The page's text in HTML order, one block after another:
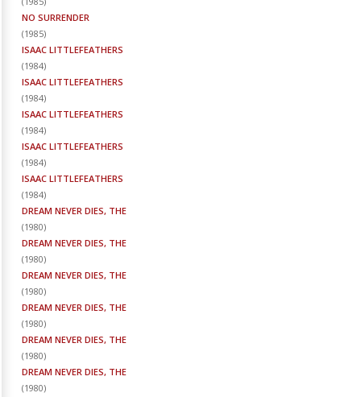
NO SURRENDER
(1985)
ISAAC LITTLEFEATHERS
(1984)
ISAAC LITTLEFEATHERS
(1984)
ISAAC LITTLEFEATHERS
(1984)
ISAAC LITTLEFEATHERS
(1984)
ISAAC LITTLEFEATHERS
(1984)
DREAM NEVER DIES, THE
(1980)
DREAM NEVER DIES, THE
(1980)
DREAM NEVER DIES, THE
(1980)
DREAM NEVER DIES, THE
(1980)
DREAM NEVER DIES, THE
(1980)
DREAM NEVER DIES, THE
(1980)